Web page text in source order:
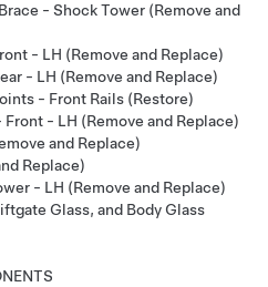
- Shock Tower (Remove and
- LH (Remove and Replace)
- LH (Remove and Replace)
- Front Rails (Restore)
- LH (Remove and Replace)
and Replace)
Replace)
- LH (Remove and Replace)
Glass, and Body Glass